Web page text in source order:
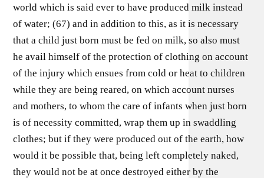
world which is said ever to have produced milk instead
of water; (67) and in addition to this, as it is necessary
that a child just born must be fed on milk, so also must
he avail himself of the protection of clothing on account
of the injury which ensues from cold or heat to children
while they are being reared, on which account nurses
and mothers, to whom the care of infants when just born
is of necessity committed, wrap them up in swaddling
clothes; but if they were produced out of the earth, how
would it be possible that, being left completely naked,
they would not be at once destroyed either by the